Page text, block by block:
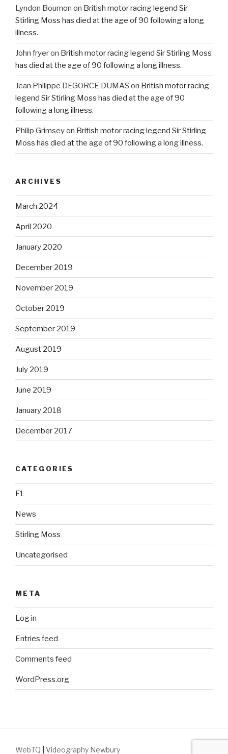
Lyndon Bournon on British motor racing legend Sir
Stirling Moss has died at the age of 90 following a long
illness.
John fryeron British motor racing legend Sir Stirling Moss
has died at the age of 90 following a long illness.
Jean Philippe DEGORCE DUMAS on British motor racing
legend Sir Stirling Moss has died at the age of 90
following a long illness.
Philip Grimseyon British motor racing legend Sir Stirling
Moss has died at the age of 90 following a long illness.
ARCHIVES
March 2024
April 2020
January 2020
December 2019
November 2019
October 2019
September 2019
August 2019
July 2019
June 2019
January 2018
December 2017
CATEGORIES
F1
News
Stirling Moss
Uncategorised
META
Log in
Entries feed
Comments feed
WordPress.org
WebTQ Videography Newbury